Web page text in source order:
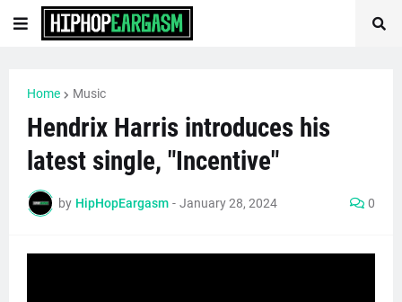
Home Music
Hendrix Harris introduces his
latest single, "Incentive"
by HipHopEargasm - January 28, 2024 0